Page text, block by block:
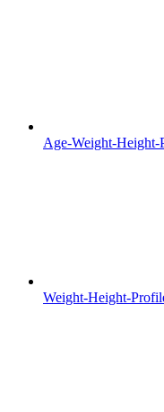
Age-Weight-Height-
Weight-Height-